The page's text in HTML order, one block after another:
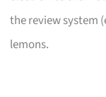
the review system
lemons.